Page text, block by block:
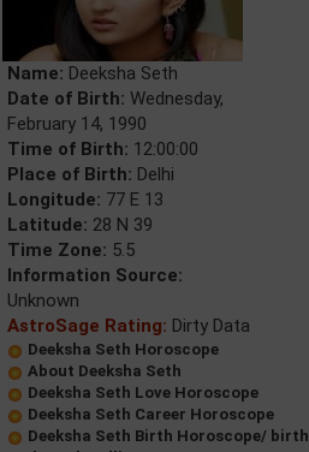
Name: Deeksha Seth
Date of Birth: Wednesday,
February 14, 1990
Time of Birth: 12:00:00
Place of Birth: Delhi
Longitude: 77 E 13
Latitude: 28 N 39
Time Zone: 5.5
Information Source:
Unknown
AstroSage Rating: Dirty Data
Deeksha Seth Horoscope
About Deeksha Seth
Deeksha Seth Love Horoscope
Deeksha Seth Career Horoscope
Deeksha Seth Birth Horoscope/ birth